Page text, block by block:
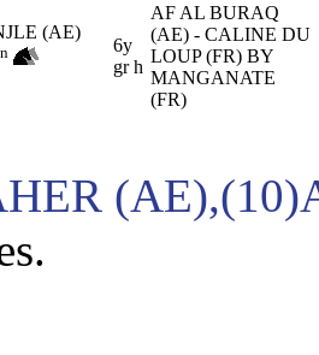
(AE)
6y
gr h
AF AL BURAQ
(AE) - CALINE DU
LOUP (FR) BY
MANGANATE
(FR)